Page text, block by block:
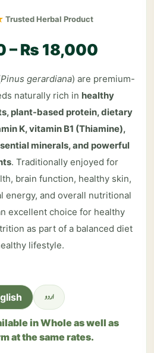
Trusted Herbal Product
–₨ 18,000
Pinus gerardiana) are premium-
naturally rich in healthy
plant-based protein, dietary
K, vitamin B1 (Thiamine),
minerals, and powerful
. Traditionally enjoyed for
brain function, healthy skin,
energy, and overall nutritional
excellent choice for healthy
as part of a balanced diet
lifestyle.
اردو
in Whole as well as
at the same rates.